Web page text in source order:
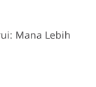
Mana Lebih